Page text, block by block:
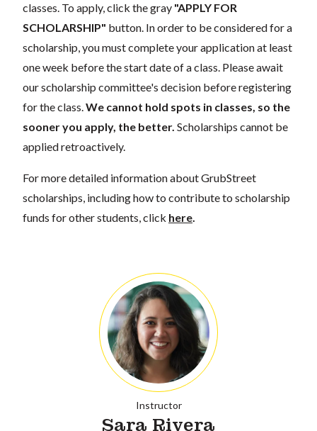
classes. To apply, click the gray "APPLY FOR
SCHOLARSHIP" button. In order to be considered for a
scholarship, you must complete your application at least
one week before the start date of a class. Please await
our scholarship committee's decision before registering
for the class.We cannot hold spots in classes, so the
sooner you apply, the better. Scholarships cannot be
applied retroactively.
For more detailed information about GrubStreet
scholarships, including how to contribute to scholarship
funds for other students, click here.
Instructor
Sara Rivera